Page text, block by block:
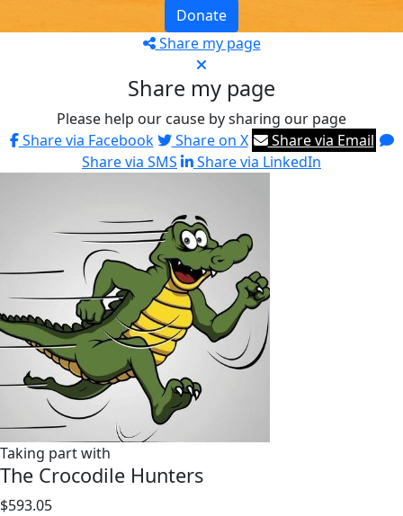
Donate
Share my page
Share my page
Please help our cause by sharing our page
Share via Facebook
Share on X
Share via Email
Share via SMS
Share via LinkedIn
Taking part with
The Crocodile Hunters
$593.05